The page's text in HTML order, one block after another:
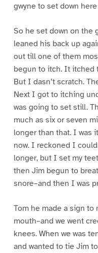
gwyne to set down
So he set down on the
leaned his back up
out till one of them
begun to itch. It itched
But I dasn’t scratch.
Next I got to itching
was going to set still.
much as six or seven
longer than that. I was
now. I reckoned I
longer, but I set my
then Jim begun to
snore–and then I was
Tom he made a sign
mouth–and we went
knees. When we was
and wanted to tie Jim